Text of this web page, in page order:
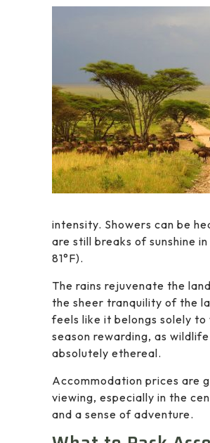
intensity. Showers can be
are still breaks of sunshine
81°F).
The rains rejuvenate the
the sheer tranquility of the
feels like it belongs solely
season rewarding, as
absolutely ethereal.
Accommodation prices are
viewing, especially in the
and a sense of adventure.